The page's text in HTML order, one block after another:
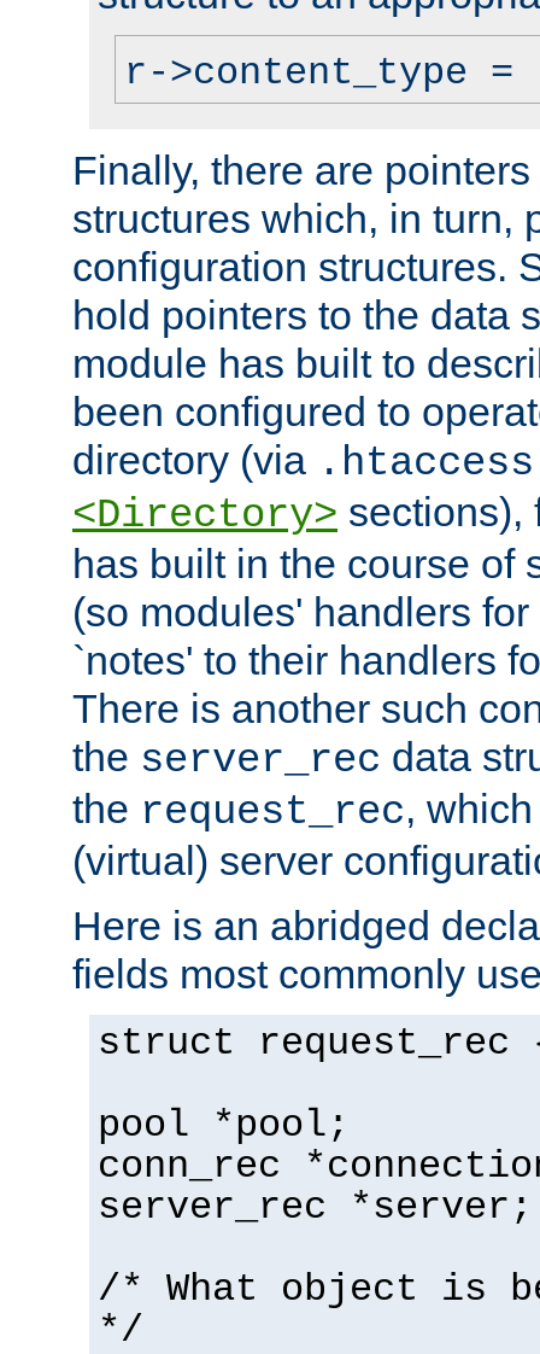
r->content_type
Finally, there are
structures which, in turn,
configuration structures.
hold pointers to the data
module has built to
been configured to
directory (via .htaccess
<Directory> sections),
has built in the course of
(so modules' handlers
`notes' to their handlers
There is another such
the server_rec data
the request_rec,
(virtual) server
Here is an abridged
fields most commonly
struct request_rec
pool *pool;
conn_rec
server_rec *server;
/* What object is
*/